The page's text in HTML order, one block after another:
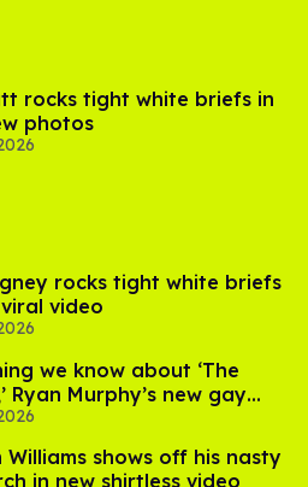
rocks tight white briefs in
photos
rocks tight white briefs
video
we know about ‘The
Ryan Murphy’s new gay
Williams shows off his nasty
in new shirtless video